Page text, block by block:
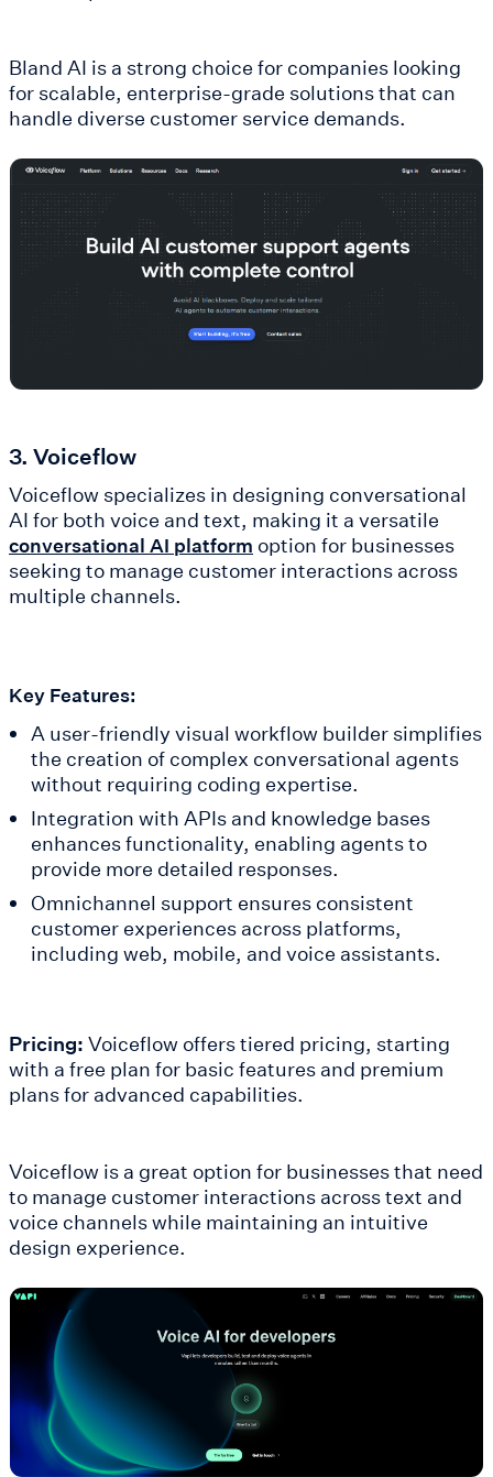
Bland AI is a strong choice for companies looking
for scalable, enterprise-grade solutions that can
handle diverse customer service demands.
3. Voiceflow
Voiceflow specializes in designing conversational
AI for both voice and text, making it a versatile
conversational AI platform option for businesses
seeking to manage customer interactions across
multiple channels.
Key Features:
A user-friendly visual workflow builder simplifies
the creation of complex conversational agents
without requiring coding expertise.
Integration with APIs and knowledge bases
enhances functionality, enabling agents to
provide more detailed responses.
Omnichannel support ensures consistent
customer experiences across platforms,
including web, mobile, and voice assistants.
Pricing: Voiceflow offers tiered pricing, starting
with a free plan for basic features and premium
plans for advanced capabilities.
Voiceflow is a great option for businesses that need
to manage customer interactions across text and
voice channels while maintaining an intuitive
design experience.